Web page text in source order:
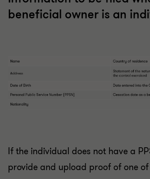
beneficial owner is an
If the individual does not have a
provide and upload proof of one